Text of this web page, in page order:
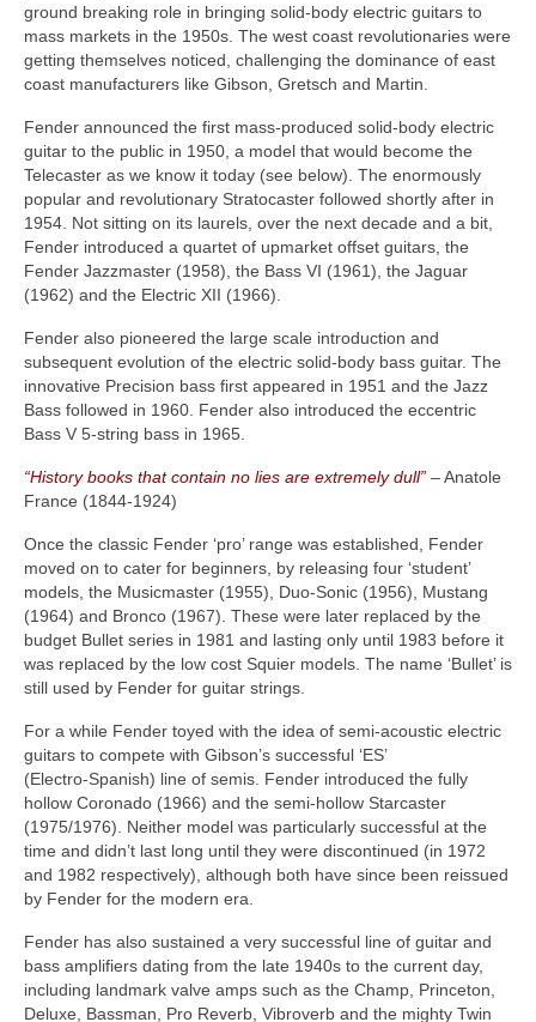
ground breaking role in bringing solid‑body electric guitars to
mass markets in the 1950s. The west coast revolutionaries were
getting themselves noticed, challenging the dominance of east
coast manufacturers like Gibson, Gretsch and Martin.
Fender announced the first mass-produced solid-body electric
guitar to the public in 1950, a model that would become the
Telecaster as we know it today (see below). The enormously
popular and revolutionary Stratocaster followed shortly after in
1954. Not sitting on its laurels, over the next decade and a bit,
Fender introduced a quartet of upmarket offset guitars, the
Fender Jazzmaster (1958), the Bass VI (1961), the Jaguar
(1962) and the Electric XII (1966).
Fender also pioneered the large scale introduction and
subsequent evolution of the electric solid‑body bass guitar. The
innovative Precision bass first appeared in 1951 and the Jazz
Bass followed in 1960. Fender also introduced the eccentric
Bass V 5‑string bass in 1965.
“History books that contain no lies are extremely dull” – Anatole
France (1844‑1924)
Once the classic Fender ‘pro’ range was established, Fender
moved on to cater for beginners, by releasing four ‘student’
models, the Musicmaster (1955), Duo‑Sonic (1956), Mustang
(1964) and Bronco (1967). These were later replaced by the
budget Bullet series in 1981 and lasting only until 1983 before it
was replaced by the low cost Squier models. The name ‘Bullet’ is
still used by Fender for guitar strings.
For a while Fender toyed with the idea of semi‑acoustic electric
guitars to compete with Gibson’s successful ‘ES’
(Electro‑Spanish) line of semis. Fender introduced the fully
hollow Coronado (1966) and the semi‑hollow Starcaster
(1975/1976). Neither model was particularly successful at the
time and didn’t last long until they were discontinued (in 1972
and 1982 respectively), although both have since been reissued
by Fender for the modern era.
Fender has also sustained a very successful line of guitar and
bass amplifiers dating from the late 1940s to the current day,
including landmark valve amps such as the Champ, Princeton,
Deluxe, Bassman, Pro Reverb, Vibroverb and the mighty Twin